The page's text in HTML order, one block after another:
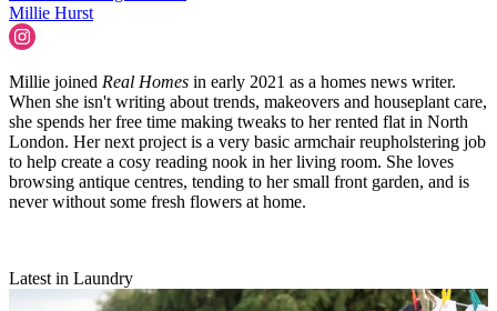
Millie Hurst
Millie joined Real Homes in early 2021 as a homes news writer.
When she isn't writing about trends, makeovers and houseplant care,
she spends her free time making tweaks to her rented flat in North
London. Her next project is a very basic armchair reupholstering job
to help create a cosy reading nook in her living room. She loves
browsing antique centres, tending to her small front garden, and is
never without some fresh flowers at home.
Latest in Laundry